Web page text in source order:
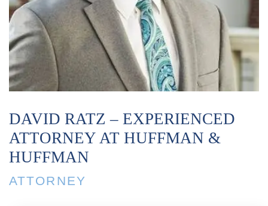
DAVID RATZ – EXPERIENCED
ATTORNEY AT HUFFMAN &
HUFFMAN
ATTORNEY